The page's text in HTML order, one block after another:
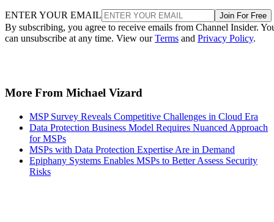
ENTER YOUR EMAIL Join For Free
By subscribing, you agree to receive emails from Channel Insider.
can unsubscribe at any time. View ourTerms and Privacy Policy.
More From Michael Vizard
MSP Survey Reveals Competitive Challenges in Cloud Era
Data Protection Business Model Requires Nuanced Approach
for MSPs
MSPs with Data Protection Expertise Are in Demand
Epiphany Systems Enables MSPs to Better Assess Security
Risks